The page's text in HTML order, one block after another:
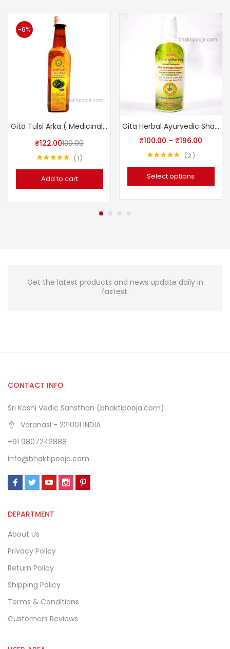
-6%
Gita Tulsi Arka ( Medicinal Plant Extracts)
₹122.00130.00
1
Add to cart
Gita Herbal Ayurvedic Shampoo
₹100.00 – ₹196.00
2
Select options
Get the latest products and news update daily in
fastest.
CONTACT INFO
Sri Kashi Vedic Sansthan (bhaktipooja.com)
Varanasi - 221001 INDIA
+91 9807242888
info@bhaktipooja.com
DEPARTMENT
About Us
Privacy Policy
Return Policy
Shipping Policy
Terms & Conditions
Customers Reviews